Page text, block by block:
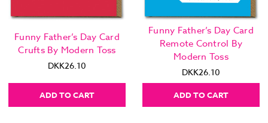
Funny Father’s Day Card
Crufts By Modern Toss
DKK26.10
ADD TO CART
Funny Father’s Day Card
Remote Control By
Modern Toss
DKK26.10
ADD TO CART